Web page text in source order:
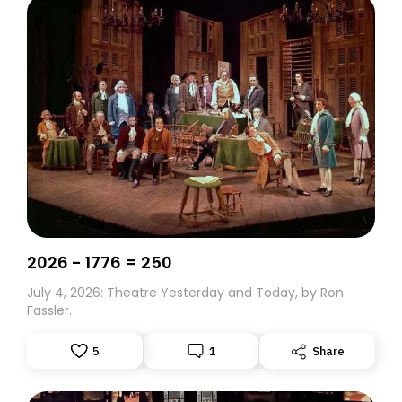
2026 - 1776 = 250
July 4, 2026: Theatre Yesterday and Today, by Ron
Fassler.
5 1 Share